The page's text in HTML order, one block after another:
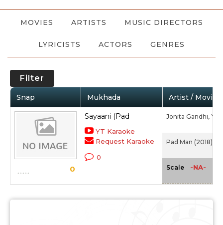
MOVIES ARTISTS MUSIC DIRECTORS
LYRICISTS ACTORS GENRES
Filter
Snap Mukhada Artist / Movie
0
Sayaani (Pad
YT Karaoke
Request Karaoke
0
Jonita Gandhi,
Pad Man (2018)
Scale -NA-